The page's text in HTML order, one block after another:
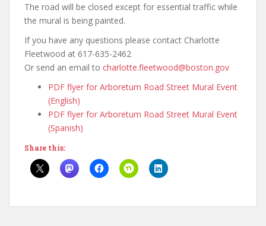
The road will be closed except for essential traffic while
the mural is being painted.
If you have any questions please contact Charlotte
Fleetwood at 617-635-2462
Or send an email to charlotte.fleetwood@boston.gov
PDF flyer for Arboretum Road Street Mural Event
(English)
PDF flyer for Arboretum Road Street Mural Event
(Spanish)
Share this: